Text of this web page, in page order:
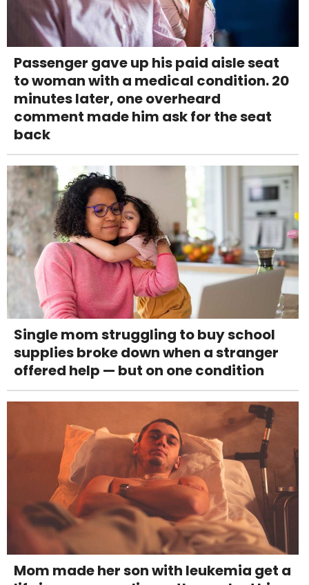
Passenger gave up his paid aisle seat
to woman with a medical condition. 20
minutes later, one overheard
comment made him ask for the seat
back
Single mom struggling to buy school
supplies broke down when a stranger
offered help — but on one condition
Mom made her son with leukemia get a